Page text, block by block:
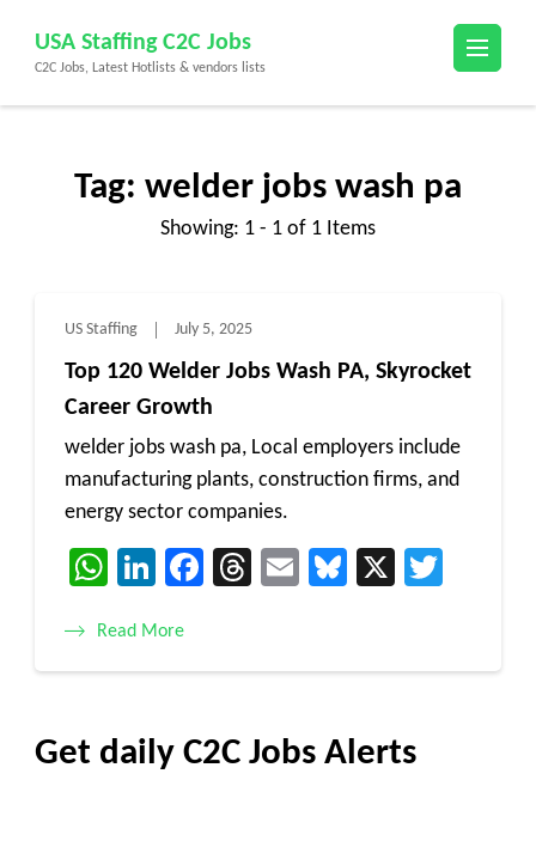
content
(Press
USA Staffing C2C Jobs
C2C Jobs, Latest Hotlists & vendors lists
Tag: welder jobs wash pa
Showing: 1 - 1 of 1 Items
US Staffing July 5, 2025
Top 120 Welder Jobs Wash PA, Skyrocket
Career Growth
welder jobs wash pa, Local employers include
manufacturing plants, construction firms, and
energy sector companies.
WhatsApp
LinkedIn
Facebook
Threads
EmailBluesky
X
Read More
Get daily C2C Jobs Alerts